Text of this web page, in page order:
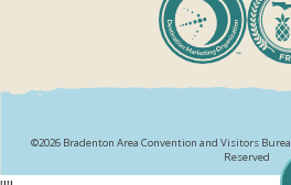
©2026 Bradenton Area Convention and Visitors
Reserved